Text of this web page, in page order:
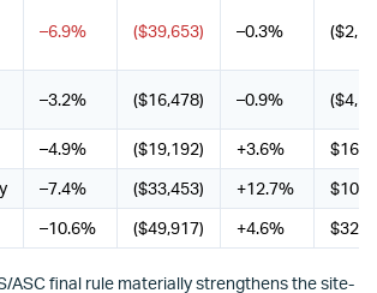
–6.9% ($39,653) –0.3%
–3.2% ($16,478) –0.9%
–4.9% ($19,192) +3.6%
–7.4% ($33,453) +12.7%
–10.6% ($49,917) +4.6%
ASC final rule materially strengthens the site-